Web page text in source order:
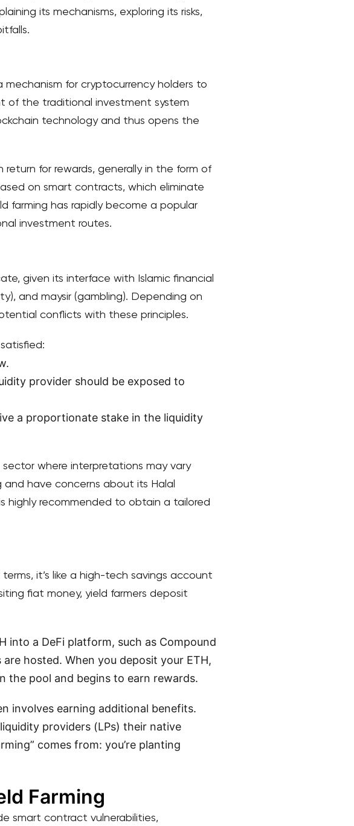
its mechanisms, exploring its risks,
for cryptocurrency holders to
of the traditional investment system
technology and thus opens the
return for rewards, generally in the form of
on smart contracts, which eliminate
farming has rapidly become a popular
investment routes.
given its interface with Islamic financial
and maysir (gambling). Depending on
conflicts with these principles.
provider should be exposed to
a proportionate stake in the liquidity
where interpretations may vary
have concerns about its Halal
highly recommended to obtain a tailored
it’s like a high-tech savings account
fiat money, yield farmers deposit
into a DeFi platform, such as Compound
hosted. When you deposit your ETH,
the pool and begins to earn rewards.
involves earning additional benefits.
providers (LPs) their native
comes from: you’re planting
Farming
smart contract vulnerabilities,